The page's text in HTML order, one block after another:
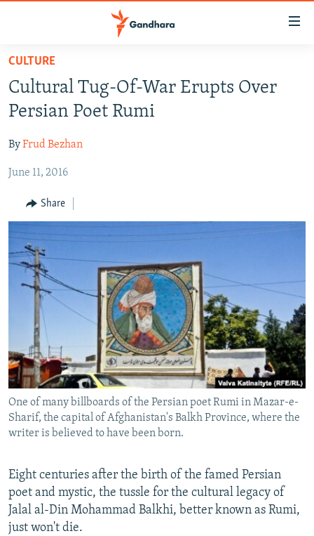
Skip
main
content
to
Navigation
Search
HUMANITARIAN CRISIS
MULTIMEDIA
RFE/RL HOMEPAGE
Radio Mashaal
FOLLOW US
All RFE/RL sites
CULTURE
Cultural Tug-Of-War Erupts Over
Persian Poet Rumi
ByFrud Bezhan
June 11, 2016
Share
One of many billboards of the Persian poet Rumi in Mazar-e-
Sharif, the capital of Afghanistan's Balkh Province, where the
writer is believed to have been born.
Eight centuries after the birth of the famed Persian
poet and mystic, the tussle for the cultural legacy of
Jalal al-Din Mohammad Balkhi, better known as Rumi,
just won't die.